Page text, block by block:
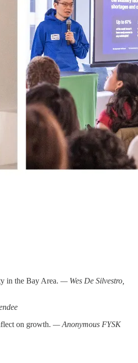
in the Bay Area. — Wes De Silvestro,
on growth. — Anonymous FYSK